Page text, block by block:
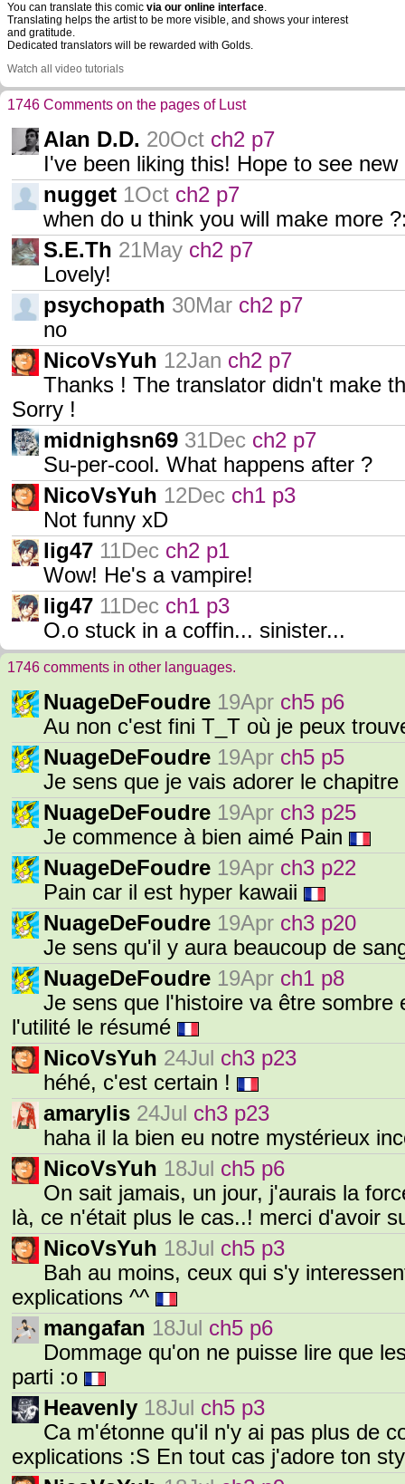
You can translate this comic via our online interface.
Translating helps the artist to be more visible, and shows your interest
and gratitude.
Dedicated translators will be rewarded with Golds.
Watch all video tutorials
1746 Comments on the pages of Lust
Alan D.D. 20Oct ch2 p7
I've been liking this! Hope to see
nugget 1Oct ch2 p7
when do u think you will make more
S.E.Th 21May ch2 p7
Lovely!
psychopath 30Mar ch2 p7
no
NicoVsYuh 12Jan ch2 p7
Thanks ! The translator didn't make
Sorry !
midnighsn69 31Dec ch2 p7
Su-per-cool. What happens after ?
NicoVsYuh 12Dec ch1 p3
Not funny xD
lig47 11Dec ch2 p1
Wow! He's a vampire!
lig47 11Dec ch1 p3
O.o stuck in a coffin... sinister...
1746 comments in other languages.
NuageDeFoudre 19Apr ch5 p6
Au non c'est fini T_T où je peux
NuageDeFoudre 19Apr ch5 p5
Je sens que je vais adorer le
NuageDeFoudre 19Apr ch3 p25
Je commence à bien aimé Pain
NuageDeFoudre 19Apr ch3 p22
Pain car il est hyper kawaii
NuageDeFoudre 19Apr ch3 p20
Je sens qu'il y aura beaucoup de
NuageDeFoudre 19Apr ch1 p8
Je sens que l'histoire va être sombre
l'utilité le résumé
NicoVsYuh 24Jul ch3 p23
héhé, c'est certain !
amarylis 24Jul ch3 p23
haha il la bien eu notre mystérieux
NicoVsYuh 18Jul ch5 p6
On sait jamais, un jour, j'aurais la
là, ce n'était plus le cas..! merci d'avoir
NicoVsYuh 18Jul ch5 p3
Bah au moins, ceux qui s'y
explications ^^
mangafan 18Jul ch5 p6
Dommage qu'on ne puisse lire que
parti :o
Heavenly 18Jul ch5 p3
Ca m'étonne qu'il n'y ai pas plus de
explications :S En tout cas j'adore ton